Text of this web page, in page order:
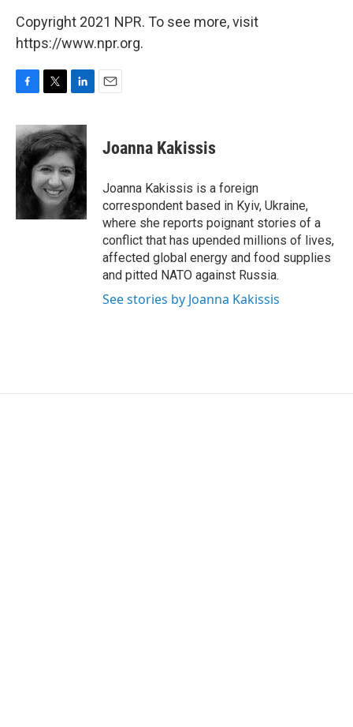
Copyright 2021 NPR. To see more, visit
https://www.npr.org.
c
e
b
o
i
t
t
e
r
n
k
e
d
I
n
Joanna Kakissis
Joanna Kakissis is a foreign
correspondent based in Kyiv, Ukraine,
where she reports poignant stories of a
conflict that has upended millions of lives,
affected global energy and food supplies
and pitted NATO against Russia.
See stories by Joanna Kakissis